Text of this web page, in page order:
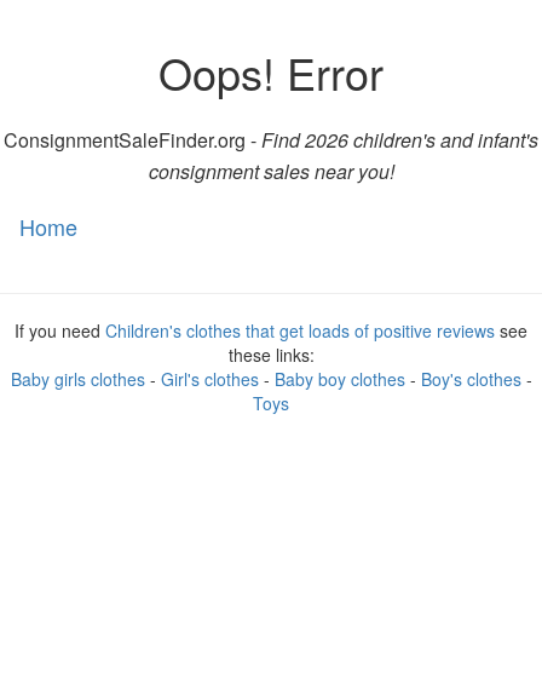
Oops! Error
ConsignmentSaleFinder.org -Find 2026 children's and infant's
consignment sales near you!
Home
If you need Children's clothes that get loads of positive reviews see
these links:
Baby girls clothes- Girl's clothes- Baby boy clothes- Boy's clothes-
Toys